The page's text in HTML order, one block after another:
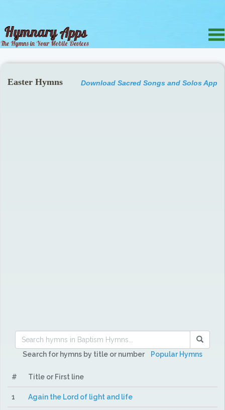
Easter Hymns Download Sacred Songs and Solos App
Search for hymns by title or number Popular Hymns
# Title or First line
1 Again the Lord of light and life